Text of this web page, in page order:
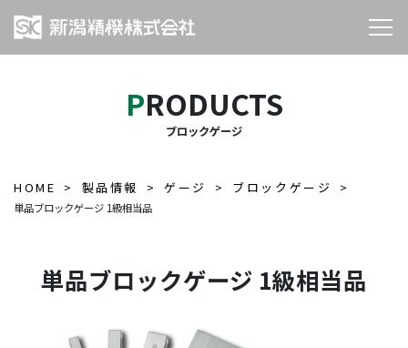
PRODUCTS
ブロックゲージ
HOME 製品情報 ゲージ ブロックゲージ
単品ブロックゲージ 1級相当品
単品ブロックゲージ 1級相当品